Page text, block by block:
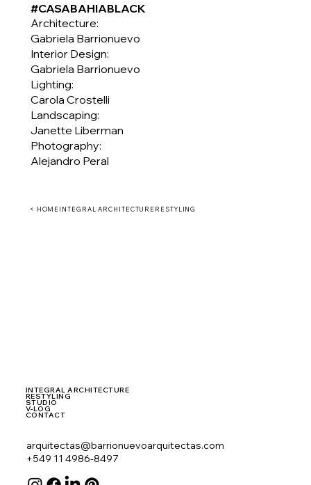
#CASABAHIABLACK
Architecture:
Gabriela Barrionuevo
Interior Design:
Gabriela Barrionuevo
Lighting:
Carola Crostelli
Landscaping:
Janette Liberman
Photography:
Alejandro Peral
< HOME INTEGRAL ARCHITECTURERESTYLING
INTEGRAL ARCHITECTURE
RESTYLING
STUDIO
V-LOG
CONTACT
arquitectas@barrionuevoarquitectas.com
+549 11 4986-8497